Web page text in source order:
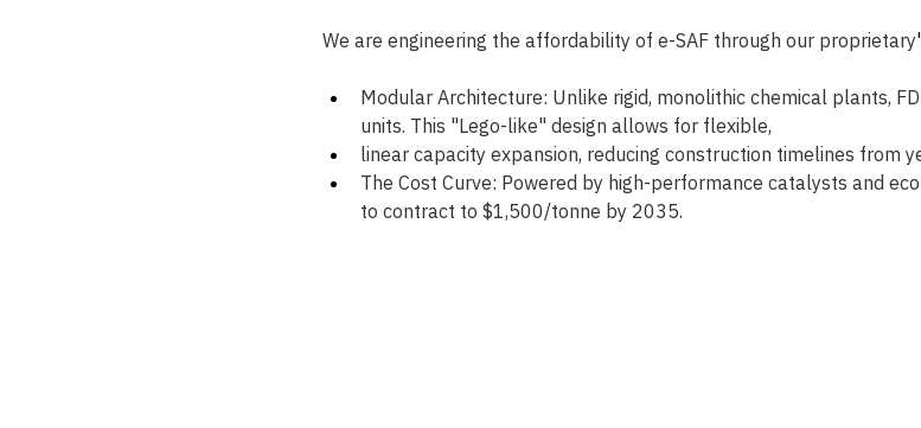
We are engineering the affordability of e-SAF through our proprietary
Modular Architecture: Unlike rigid, monolithic chemical plants,
units. This "Lego-like" design allows for flexible,
linear capacity expansion, reducing construction timelines from
The Cost Curve: Powered by high-performance catalysts and
to contract to $1,500/tonne by 2035.